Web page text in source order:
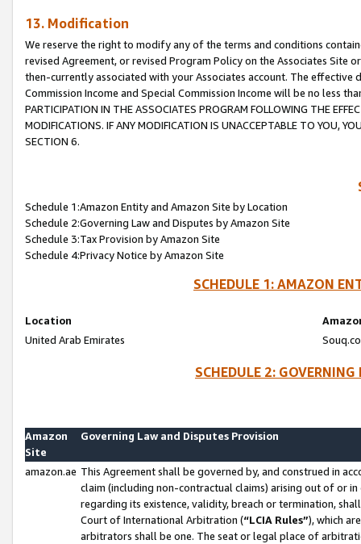
13. Modification
We reserve the right to modify any of the terms and conditions
revised Agreement, or revised Program Policy on the Associates
then-currently associated with your Associates account. The
Commission Income and Special Commission Income will be no less
PARTICIPATION IN THE ASSOCIATES PROGRAM FOLLOWING THE
MODIFICATIONS. IF ANY MODIFICATION IS UNACCEPTABLE TO YOU,
SECTION 6.
Schedule 1:Amazon Entity and Amazon Site by Location
Schedule 2:Governing Law and Disputes by Amazon Site
Schedule 3:Tax Provision by Amazon Site
Schedule 4:Privacy Notice by Amazon Site
SCHEDULE 1: AMAZON
Location
United Arab Emirates
SCHEDULE 2:
Amazon
Site
Governing Law and Disputes Provision
amazon.ae This Agreement shall be governed by, and construed in
claim (including non-contractual claims) arising out of or
regarding its existence, validity, breach or termination,
Court of International Arbitration (“LCIA Rules”), which
arbitrators shall be one. The seat or legal place of